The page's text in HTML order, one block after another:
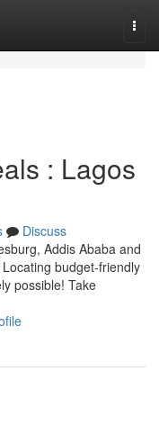
: Lagos
Discuss
Addis Ababa and
budget-friendly
possible! Take